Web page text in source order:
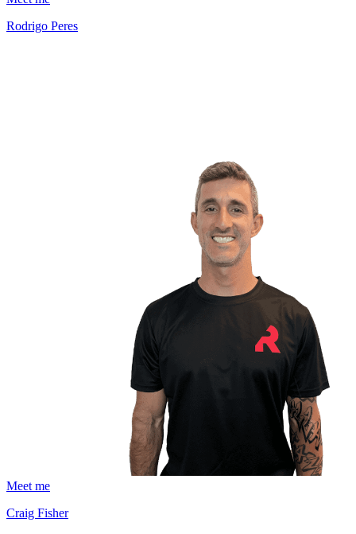
Rodrigo Peres
Meet me
Craig Fisher